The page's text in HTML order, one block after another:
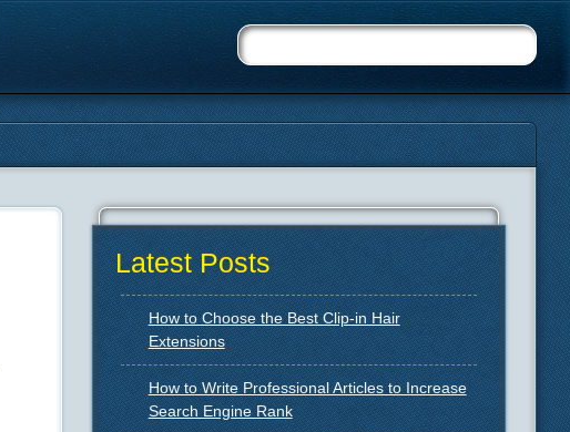
Latest Posts
How to Choose the Best Clip-in Hair
Extensions
How to Write Professional Articles to Increase
Search Engine Rank